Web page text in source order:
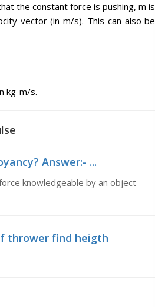
the constant force is pushing, m is
vector (in m/s). This can also be
kg-m/s.
Answer:- ...
knowledgeable by an object
thrower find heigth